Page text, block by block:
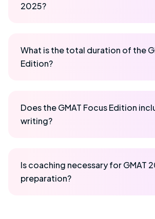
2025?
What is the total duration of the
Edition?
Does the GMAT Focus Edition
writing?
Is coaching necessary for GMAT
preparation?